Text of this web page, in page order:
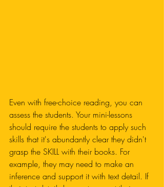
Even with free-choice reading, you can
assess the students. Your mini-lessons
should require the students to apply such
skills that it's abundantly clear they didn't
grasp the SKILL with their books. For
example, they may need to make an
inference and support it with text detail. If